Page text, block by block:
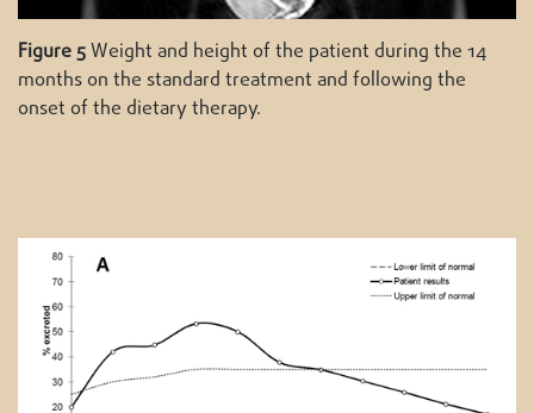
Figure 5Weight and height of the patient during the 14
months on the standard treatment and following the
onset of the dietary therapy.